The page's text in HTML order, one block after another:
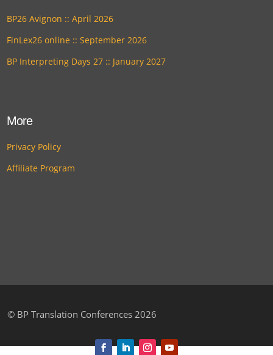
BP26 Avignon :: April 2026
FinLex26 online :: September 2026
BP Interpreting Days 27 :: January 2027
More
Privacy Policy
Affiliate Program
© BP Translation Conferences 2026